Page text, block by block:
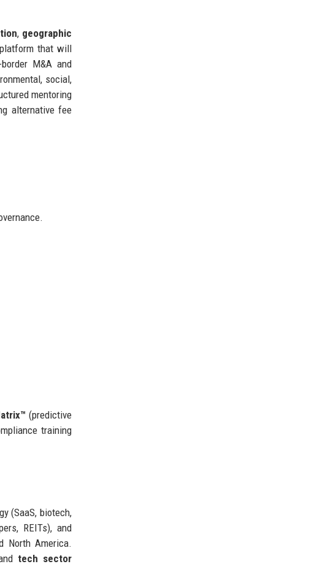
, geographic
that will
M&A and
social,
mentoring
alternative fee
(predictive
training
(SaaS, biotech,
REITs), and
North America.
tech sector